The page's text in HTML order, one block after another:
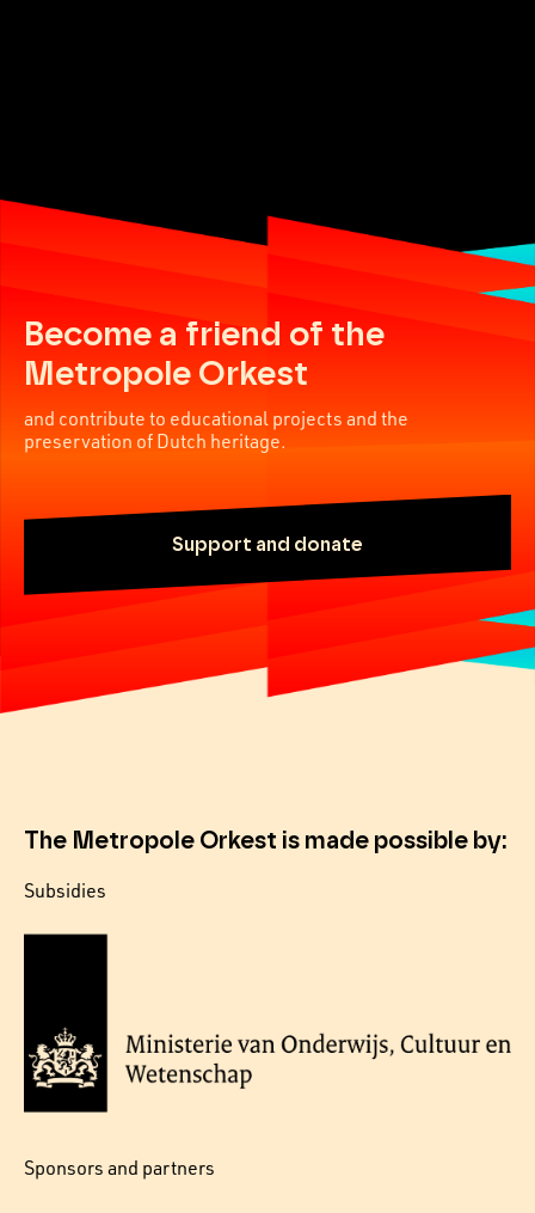
Become a friend of the
Metropole Orkest
and contribute to educational projects and the
preservation of Dutch heritage.
Support and donate
The Metropole Orkest is made possible by:
Subsidies
Sponsors and partners